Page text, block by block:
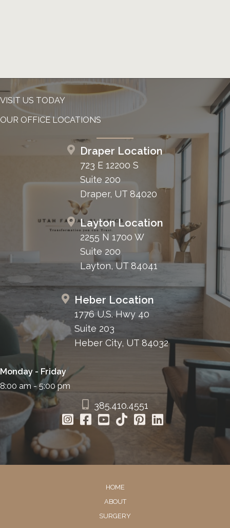
VISIT US TODAY
OUR OFFICE LOCATIONS
Draper Location
723 E 12200 S
Suite 200
Draper, UT 84020
Layton Location
2255 N 1700 W
Suite 200
Layton, UT 84041
Heber Location
1776 U.S. Hwy 40
Suite 203
Heber City, UT 84032
Monday - Friday
8:00 am - 5:00 pm
385.410.4551
HOME
ABOUT
SURGERY